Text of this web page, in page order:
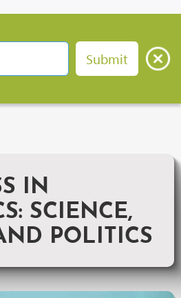
IN
SCIENCE,
POLITICS